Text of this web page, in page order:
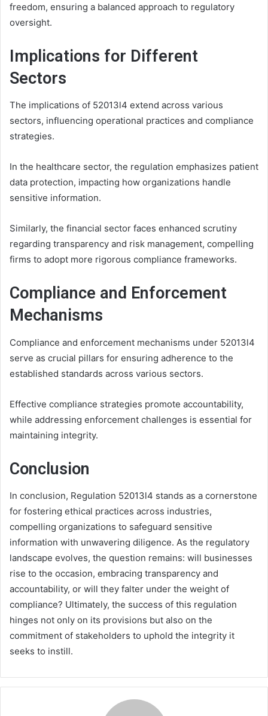
freedom, ensuring a balanced approach to regulatory
oversight.
Implications for Different
Sectors
The implications of 52013l4 extend across various
sectors, influencing operational practices and compliance
strategies.
In the healthcare sector, the regulation emphasizes patient
data protection, impacting how organizations handle
sensitive information.
Similarly, the financial sector faces enhanced scrutiny
regarding transparency and risk management, compelling
firms to adopt more rigorous compliance frameworks.
Compliance and Enforcement
Mechanisms
Compliance and enforcement mechanisms under 52013l4
serve as crucial pillars for ensuring adherence to the
established standards across various sectors.
Effective compliance strategies promote accountability,
while addressing enforcement challenges is essential for
maintaining integrity.
Conclusion
In conclusion, Regulation 52013l4 stands as a cornerstone
for fostering ethical practices across industries,
compelling organizations to safeguard sensitive
information with unwavering diligence. As the regulatory
landscape evolves, the question remains: will businesses
rise to the occasion, embracing transparency and
accountability, or will they falter under the weight of
compliance? Ultimately, the success of this regulation
hinges not only on its provisions but also on the
commitment of stakeholders to uphold the integrity it
seeks to instill.